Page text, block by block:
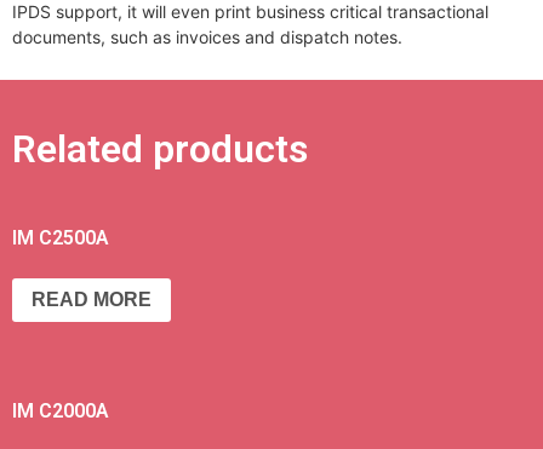
IPDS support, it will even print business critical transactional
documents, such as invoices and dispatch notes.
Related products
IM C2500A
READ MORE
IM C2000A